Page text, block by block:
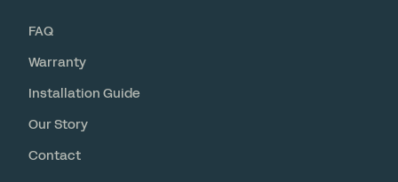
FAQ
Warranty
Installation Guide
Our Story
Contact